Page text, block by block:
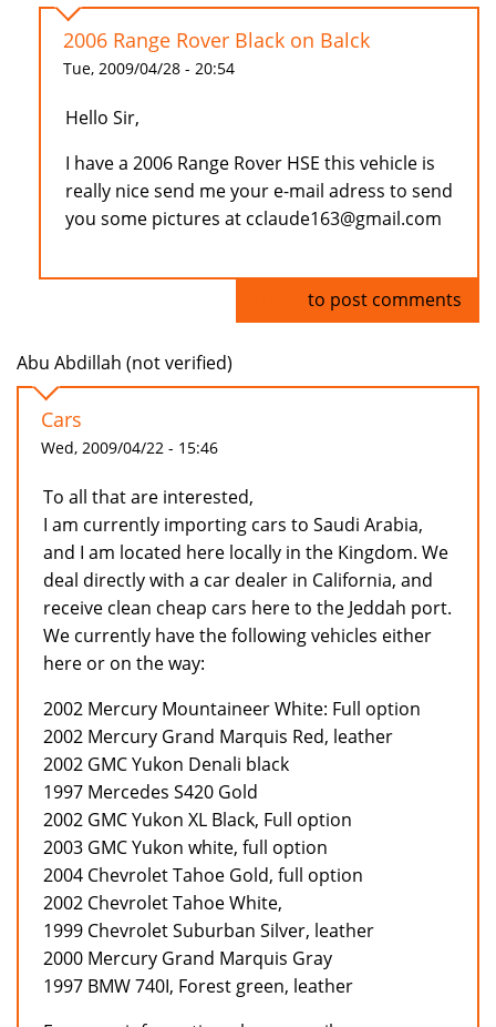
2006 Range Rover Black on Balck
Tue, 2009/04/28 - 20:54
Hello Sir,
I have a 2006 Range Rover HSE this vehicle is
really nice send me your e-mail adress to send
you some pictures at cclaude163@gmail.com
to post comments
Abu Abdillah (not verified)
Cars
Wed, 2009/04/22 - 15:46
To all that are interested,
I am currently importing cars to Saudi Arabia,
and I am located here locally in the Kingdom. We
deal directly with a car dealer in California, and
receive clean cheap cars here to the Jeddah port.
We currently have the following vehicles either
here or on the way:
2002 Mercury Mountaineer White: Full option
2002 Mercury Grand Marquis Red, leather
2002 GMC Yukon Denali black
1997 Mercedes S420 Gold
2002 GMC Yukon XL Black, Full option
2003 GMC Yukon white, full option
2004 Chevrolet Tahoe Gold, full option
2002 Chevrolet Tahoe White,
1999 Chevrolet Suburban Silver, leather
2000 Mercury Grand Marquis Gray
1997 BMW 740I, Forest green, leather